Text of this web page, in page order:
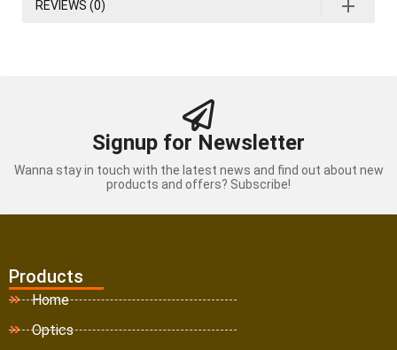
REVIEWS (0)
Signup for Newsletter
Wanna stay in touch with the latest news and find out about new
products and offers? Subscribe!
Products
Home
Optics